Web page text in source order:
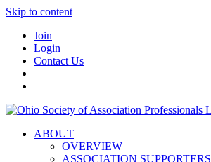
Skip to content
Join
Login
Contact Us
ABOUT
OVERVIEW
ASSOCIATION SUPPORTERS